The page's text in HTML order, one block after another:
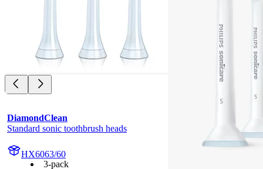
DiamondClean
Standard sonic toothbrush heads
HX6063/60
3-pack